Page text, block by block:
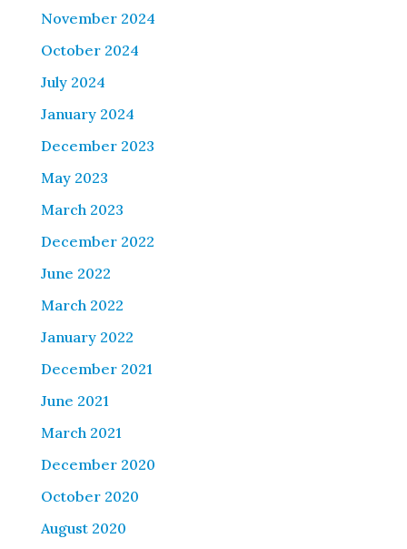
November 2024
October 2024
July 2024
January 2024
December 2023
May 2023
March 2023
December 2022
June 2022
March 2022
January 2022
December 2021
June 2021
March 2021
December 2020
October 2020
August 2020